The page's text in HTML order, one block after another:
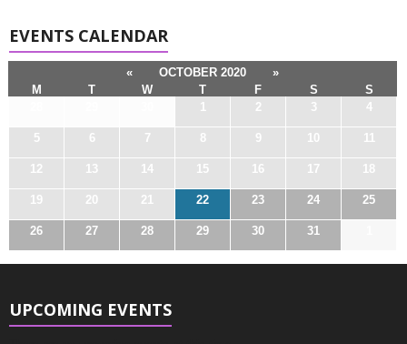
EVENTS CALENDAR
« OCTOBER 2020
»
M
T W T F S
S
1 2 3 4
5 6 7 8 9 10 11
12 13 14 15 16 17 18
19 20 21 22 23 24 25
26 27 28 29 30 31
UPCOMING EVENTS